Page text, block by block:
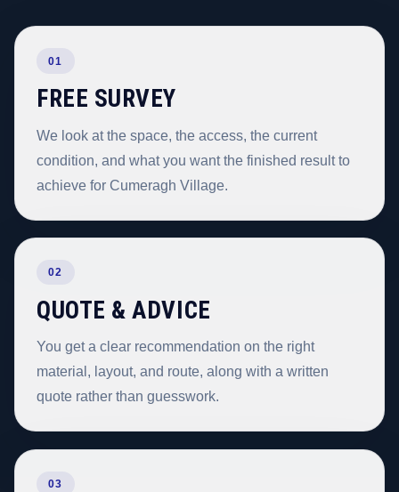
01
FREE SURVEY
We look at the space, the access, the current
condition, and what you want the finished result to
achieve for Cumeragh Village.
02
QUOTE & ADVICE
You get a clear recommendation on the right
material, layout, and route, along with a written
quote rather than guesswork.
03